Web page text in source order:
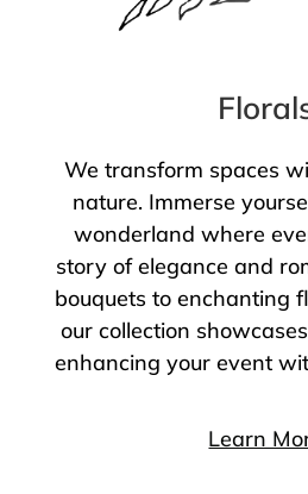
We transform spaces
nature. Immerse
wonderland where
story of elegance and
bouquets to enchanting
our collection
enhancing your event
Learn